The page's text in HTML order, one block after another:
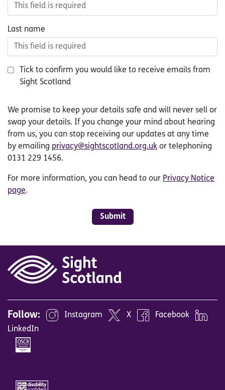
Last name
Tick to confirm you would like to receive emails from
Sight Scotland
small
print
We promise to keep your details safe and will never sell or
swap your details. If you change your mind about hearing
from us, you can stop receiving our updates at any time
by emailing privacy@sightscotland.org.uk or telephoning
0131 229 1456.
For more information, you can head to our Privacy Notice
page.
Submit
Follow: Instagram X
Facebook
LinkedIn
Image
Image